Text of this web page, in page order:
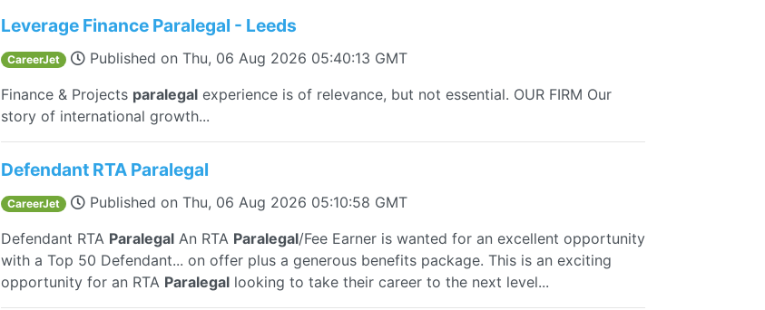
Leverage Finance Paralegal - Leeds
CareerJet Published onThu, 06 Aug 2026 05:40:13 GMT
Finance & Projects paralegal experience is of relevance, but not essential. OUR FIRM Our
story of international growth...
Defendant RTA Paralegal
CareerJet Published onThu, 06 Aug 2026 05:10:58 GMT
Defendant RTA Paralegal An RTA Paralegal/Fee Earner is wanted for an excellent opportunity
with a Top 50 Defendant... on offer plus a generous benefits package. This is an exciting
opportunity for an RTA Paralegal looking to take their career to the next level...